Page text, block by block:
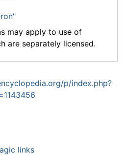
may apply to use of
are separately licensed.
p/index.php?
links